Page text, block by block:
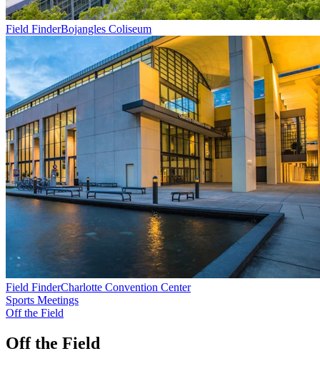
Field FinderBojangles Coliseum
Field FinderCharlotte Convention Center
Sports Meetings
Off the Field
Off the Field